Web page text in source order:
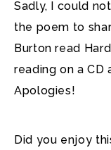
Sadly, I could
the poem to
Burton read
reading on a
Apologies!
Did you enjoy